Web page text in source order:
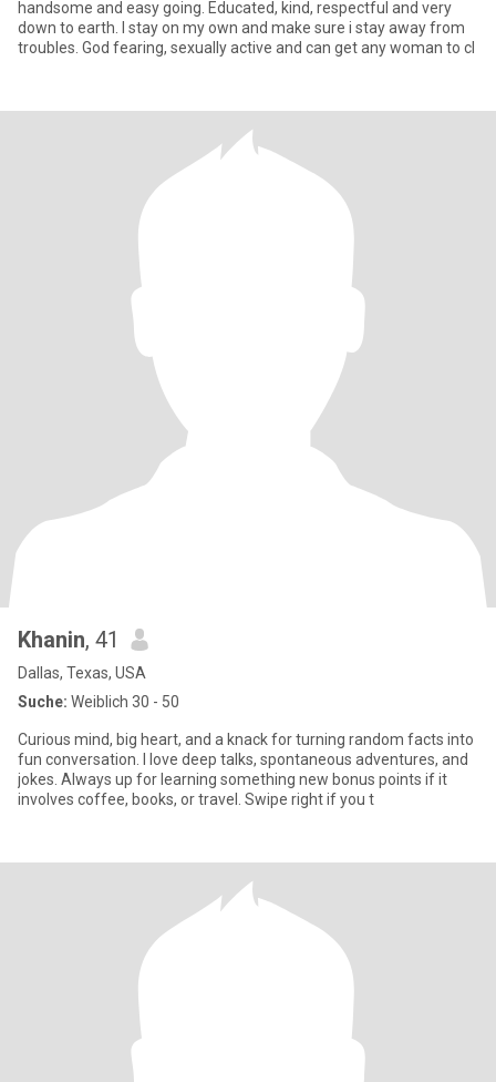
handsome and easy going. Educated, kind, respectful and very
down to earth. I stay on my own and make sure i stay away from
troubles. God fearing, sexually active and can get any woman to cl
Khanin, 41
Dallas, Texas, USA
Suche: Weiblich 30 - 50
Curious mind, big heart, and a knack for turning random facts into
fun conversation. I love deep talks, spontaneous adventures, and
jokes. Always up for learning something new bonus points if it
involves coffee, books, or travel. Swipe right if you t